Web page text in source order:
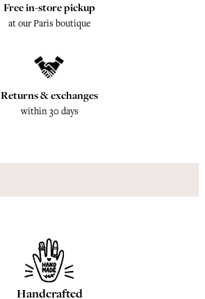
Free in-store pickup
at our Paris boutique
Returns & exchanges
within 30 days
Handcrafted